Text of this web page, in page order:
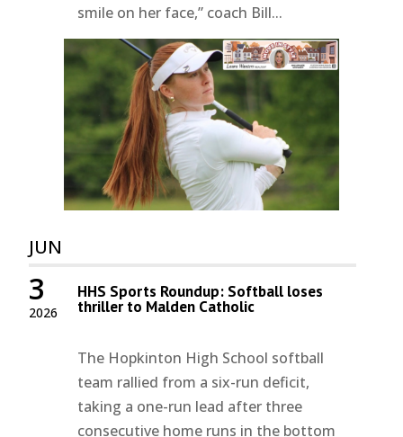
smile on her face,” coach Bill...
JUN
2026
3 HHS Sports Roundup: Softball loses
thriller to Malden Catholic
The Hopkinton High School softball
team rallied from a six-run deficit,
taking a one-run lead after three
consecutive home runs in the bottom